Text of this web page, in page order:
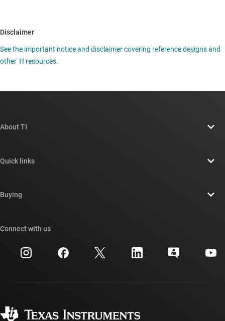
Disclaimer
See the important notice and disclaimer covering reference designs and
other TI resources.
About TI
Newsroom
Investor relations
Manufacturing
Quick links
Cross-reference search
Customer support center
myTI account FAQs
Buying
Ordering FAQs
Connect with us